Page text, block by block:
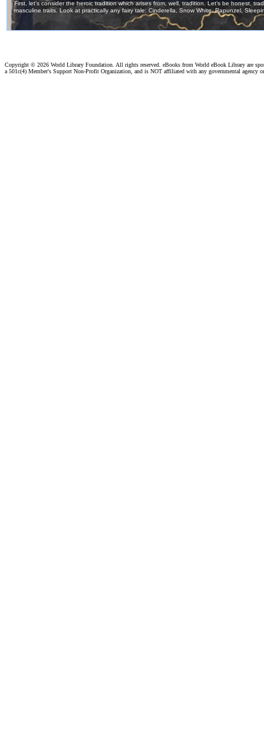
Copyright © 2026 World Library Foundation. All rights reserved. eBooks from World eBook Library are
a 501c(4) Member's Support Non-Profit Organization, and is NOT affiliated with any governmental agency